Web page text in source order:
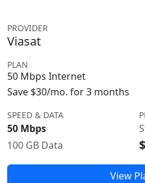
PROVIDER
Viasat
PLAN
50 Mbps Internet
Save $30/mo. for 3 months
SPEED & DATA
50 Mbps
100 GB Data
View